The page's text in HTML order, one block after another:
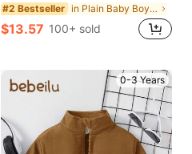
#2 Bestseller in Plain Baby Boys Winter Coats
$13.57 100+ sold
0-3 Years